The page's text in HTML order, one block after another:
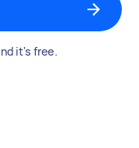
it's free.